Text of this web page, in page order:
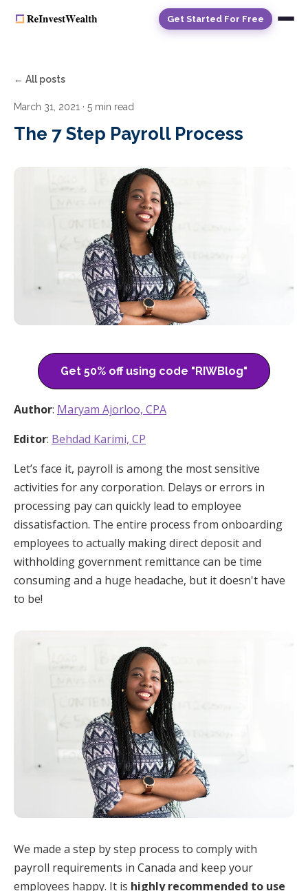
Get Started For Free
← All posts
March 31, 2021 · 5 min read
The 7 Step Payroll Process
Get 50% off using code "RIWBlog"
Author: Maryam Ajorloo, CPA
Editor: Behdad Karimi, CP
Let’s face it, payroll is among the most sensitive
activities for any corporation. Delays or errors in
processing pay can quickly lead to employee
dissatisfaction. The entire process from onboarding
employees to actually making direct deposit and
withholding government remittance can be time
consuming and a huge headache, but it doesn't have
to be!
We made a step by step process to comply with
payroll requirements in Canada and keep your
employees happy. It is highly recommended to use